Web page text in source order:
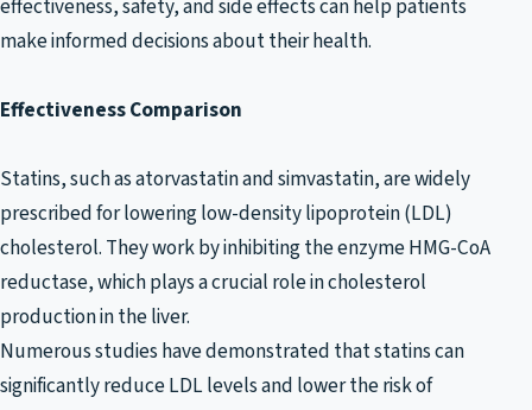
effectiveness, safety, and side effects can help patients
make informed decisions about their health.
Effectiveness Comparison
Statins, such as atorvastatin and simvastatin, are widely
prescribed for lowering low-density lipoprotein (LDL)
cholesterol. They work by inhibiting the enzyme HMG-CoA
reductase, which plays a crucial role in cholesterol
production in the liver.
Numerous studies have demonstrated that statins can
significantly reduce LDL levels and lower the risk of